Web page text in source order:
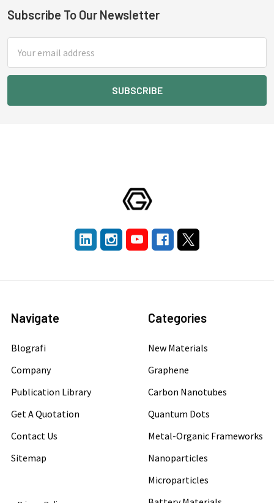
Footer
Subscribe To Our Newsletter
Address
Navigate
Blografi
Company
Publication Library
Get A Quotation
Contact Us
Sitemap
Categories
New Materials
Graphene
Carbon Nanotubes
Quantum Dots
Metal-Organic Frameworks
Nanoparticles
Microparticles